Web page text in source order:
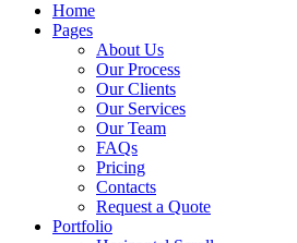
Home
Pages
About Us
Our Process
Our Clients
Our Services
Our Team
FAQs
Pricing
Contacts
Request a Quote
Portfolio